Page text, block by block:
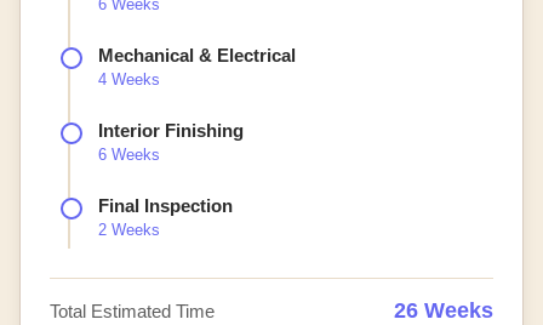
6 Weeks
Mechanical & Electrical
4 Weeks
Interior Finishing
6 Weeks
Final Inspection
2 Weeks
Total Estimated Time 26 Weeks